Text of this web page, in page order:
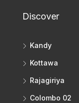
Discover
Kandy
Kottawa
Rajagiriya
Colombo 02